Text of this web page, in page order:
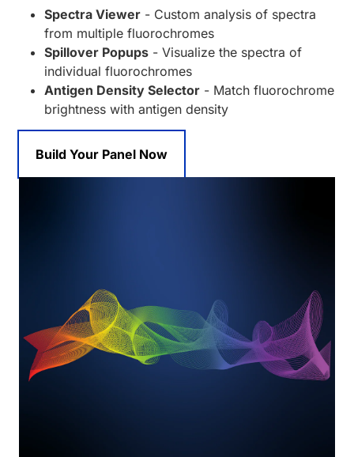
Spectra Viewer - Custom analysis of spectra
from multiple fluorochromes
Spillover Popups - Visualize the spectra of
individual fluorochromes
Antigen Density Selector - Match fluorochrome
brightness with antigen density
Build Your Panel Now